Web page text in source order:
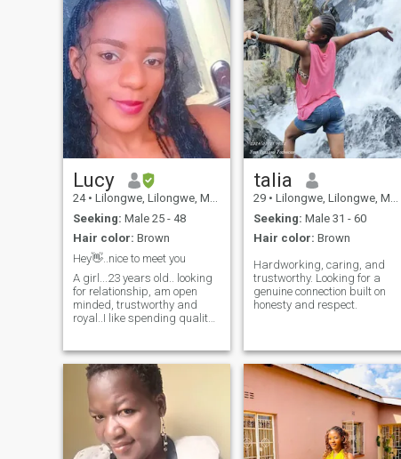
Lucy
24 • Lilongwe, Lilongwe, Malawi
Seeking: Male 25 - 48
Hair color: Brown
Hey👋..nice to meet you
A girl...23 years old.. looking
for relationship, am open
minded, trustworthy and
royal..I like spending quality
love to pray .. hoping to meet
my match here and someone
be the reason I would delete
this app💃
talia
29 • Lilongwe, Lilongwe, Malawi
Seeking: Male 31 - 60
Hair color: Brown
Hardworking, caring, and
trustworthy. Looking for a
genuine connection built on
honesty and respect.